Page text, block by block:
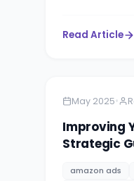
Read Article
May 2025•
Improving
Strategic
amazon ads